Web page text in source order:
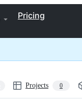
Pricing
Projects 0